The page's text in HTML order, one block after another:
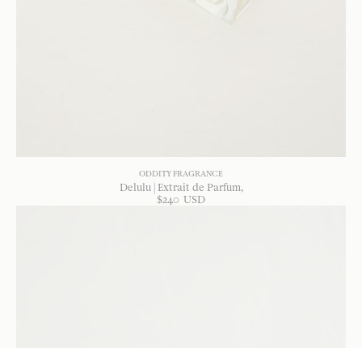
ODDITY FRAGRANCE
Delulu | Extrait de Parfum
$240 USD